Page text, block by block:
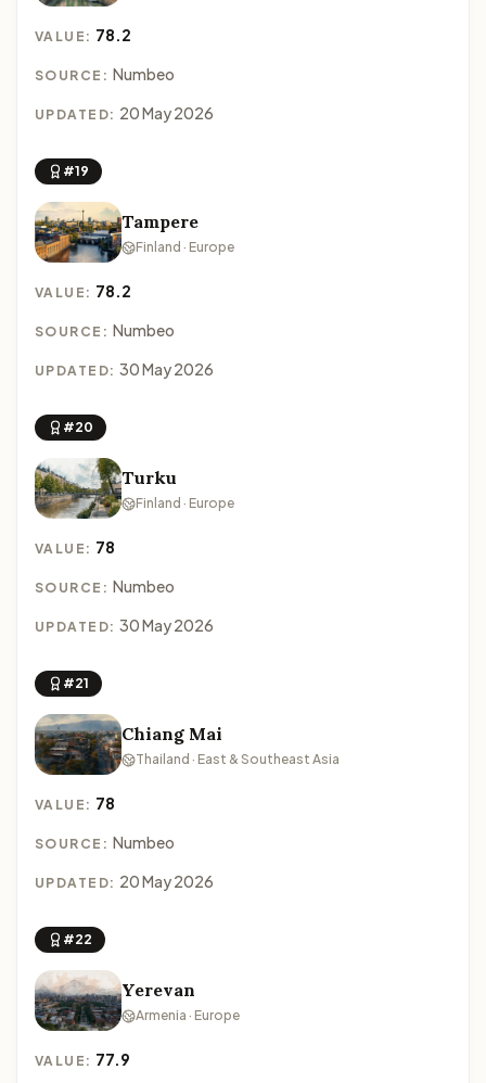
VALUE: 78.2
SOURCE: Numbeo
UPDATED: 20 May 2026
#19
Tampere
Finland · Europe
VALUE: 78.2
SOURCE: Numbeo
UPDATED: 30 May 2026
#20
Turku
Finland · Europe
VALUE: 78
SOURCE: Numbeo
UPDATED: 30 May 2026
#21
Chiang Mai
Thailand · East & Southeast Asia
VALUE: 78
SOURCE: Numbeo
UPDATED: 20 May 2026
#22
Yerevan
Armenia · Europe
VALUE: 77.9